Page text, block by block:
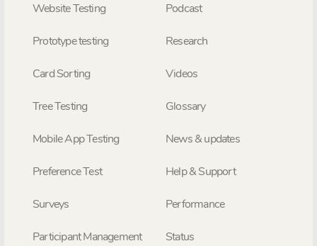
Website Testing
Prototype testing
Card Sorting
Tree Testing
Mobile App Testing
Preference Test
Surveys
Participant Management
Podcast
Research
Videos
Glossary
News & updates
Help & Support
Performance
Status